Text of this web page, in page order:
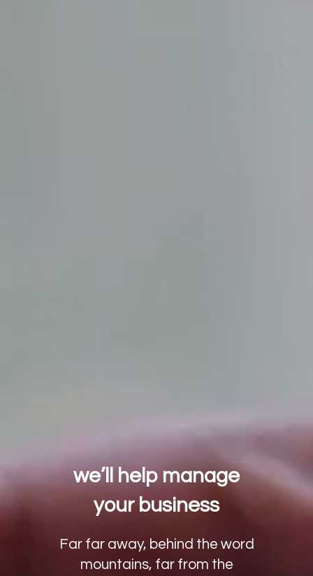
we’ll help manage
your business
Far far away, behind the word
mountains, far from the